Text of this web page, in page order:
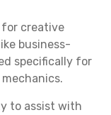
creative
business-
specifically for
to assist with